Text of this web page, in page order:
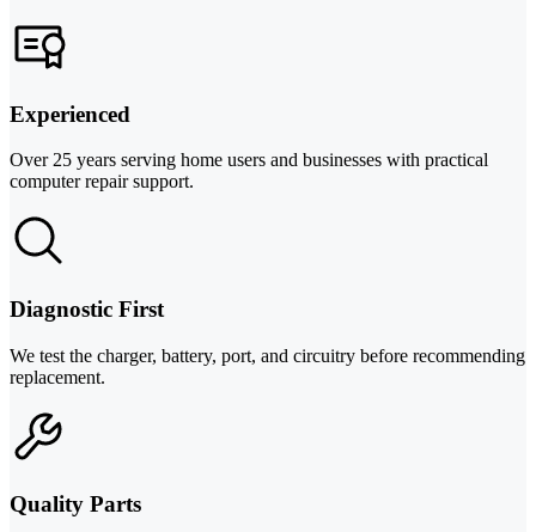
Experienced
Over 25 years serving home users and businesses with practical
computer repair support.
Diagnostic First
We test the charger, battery, port, and circuitry before recommending
replacement.
Quality Parts